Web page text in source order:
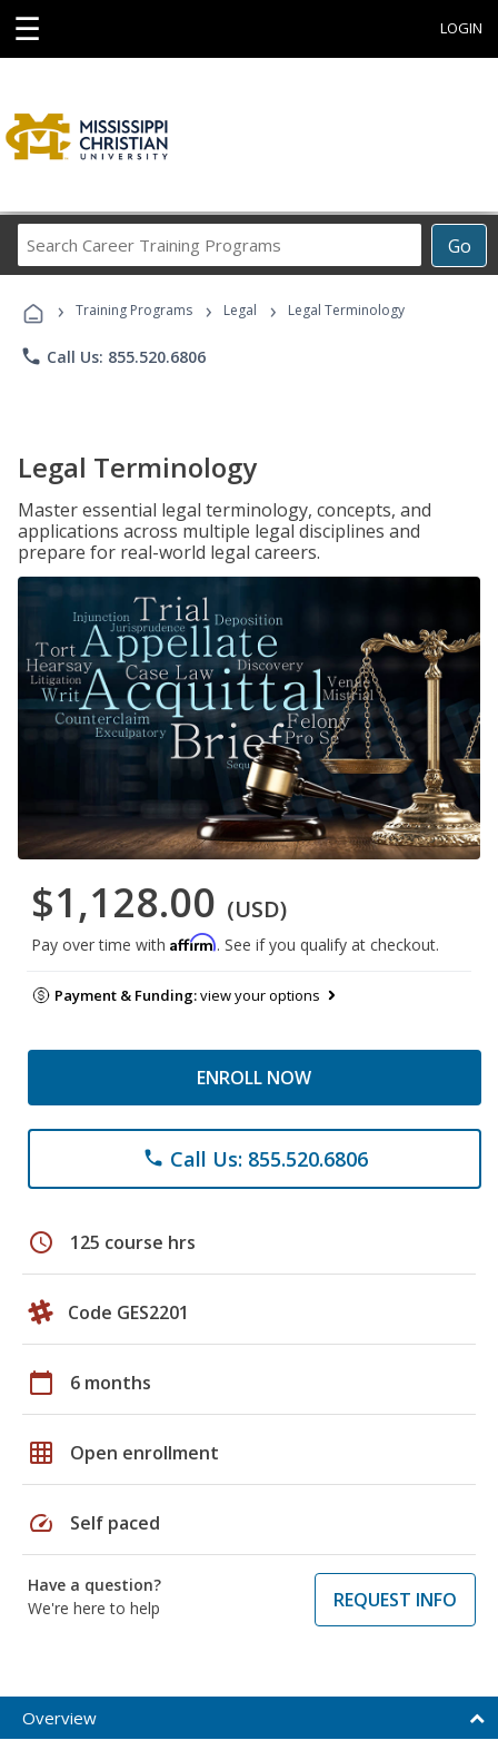
☰ LOGIN
Go
Career
Programs
› Training Programs › Legal › Legal Terminology
phone Call Us: 855.520.6806
Legal Terminology
Master essential legal terminology, concepts, and
applications across multiple legal disciplines and
prepare for real-world legal careers.
$1,128.00 (USD)
Pay over time with Affirm. See if you qualify at checkout.
Payment & Funding:view your options
ENROLL NOW
phone Call Us: 855.520.6806
schedule 125 course hrs
Code GES2201
calendar_today 6 months
grid_on Open enrollment
speed Self paced
Have a question?
We're here to help
REQUEST INFO
Overview